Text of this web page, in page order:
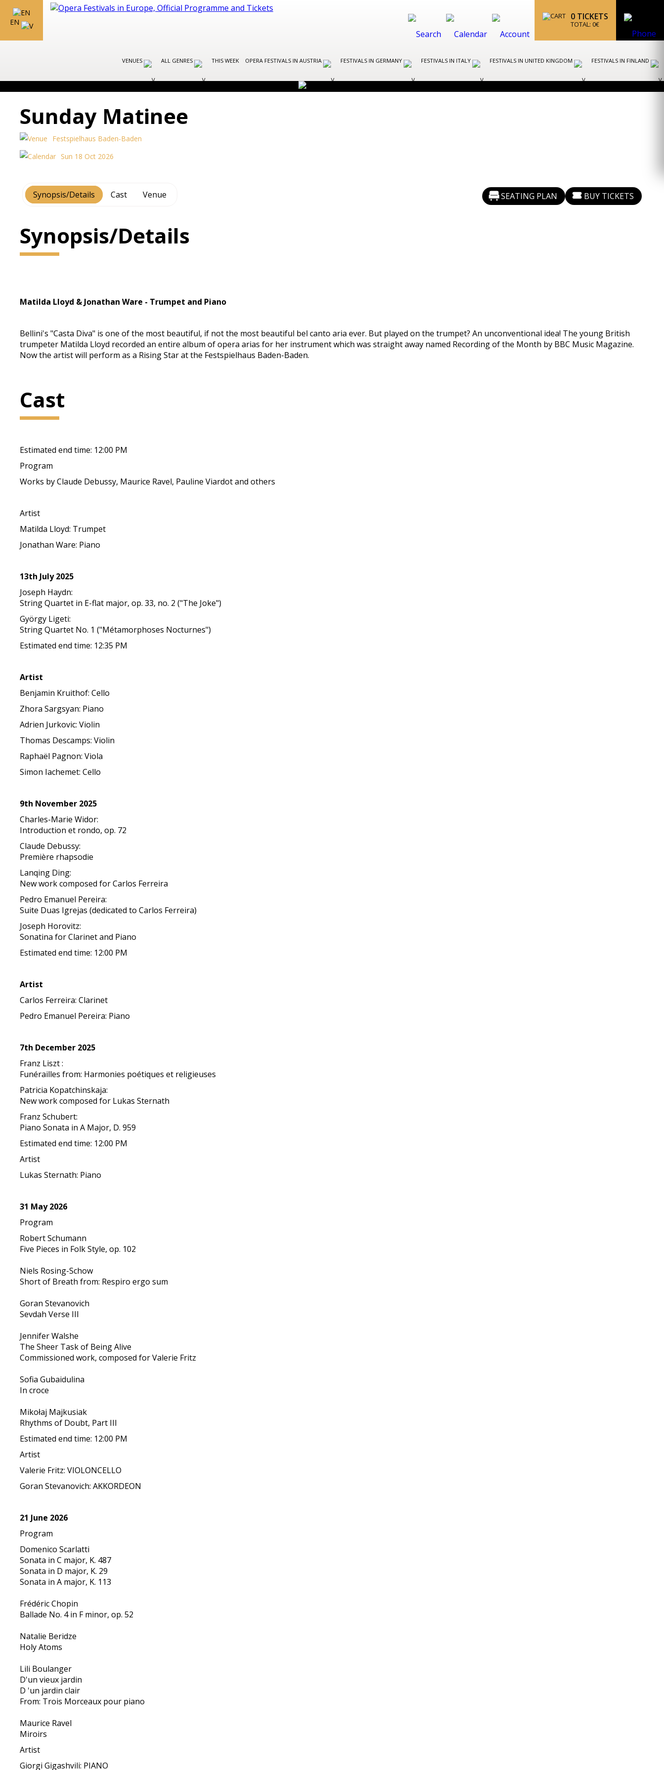
EN
0 TICKETS
TOTAL: 0€
VENUES ALL GENRES THIS WEEK OPERA FESTIVALS IN AUSTRIA FESTIVALS IN GERMANY FESTIVALS IN ITALY FESTIVALS IN UNITED KINGDOM FESTIVALS IN FINLAND
Sunday Matinee
Festspielhaus Baden-Baden
Sun 18 Oct 2026
Synopsis/Details Cast Venue SEATING PLAN BUY TICKETS
Synopsis/Details
Matilda Lloyd & Jonathan Ware - Trumpet and Piano
Bellini's "Casta Diva" is one of the most beautiful, if not the most beautiful bel canto aria ever. But played on the trumpet? An unconventional idea! The young British
trumpeter Matilda Lloyd recorded an entire album of opera arias for her instrument which was straight away named Recording of the Month by BBC Music Magazine.
Now the artist will perform as a Rising Star at the Festspielhaus Baden-Baden.
Cast
Estimated end time: 12:00 PM
Program
Works by Claude Debussy, Maurice Ravel, Pauline Viardot and others
Artist
Matilda Lloyd: Trumpet
Jonathan Ware: Piano
13th July 2025
Joseph Haydn:
String Quartet in E-flat major, op. 33, no. 2 ("The Joke")
György Ligeti:
String Quartet No. 1 ("Métamorphoses Nocturnes")
Estimated end time: 12:35 PM
Artist
Benjamin Kruithof: Cello
Zhora Sargsyan: Piano
Adrien Jurkovic: Violin
Thomas Descamps: Violin
Raphaël Pagnon: Viola
Simon Iachemet: Cello
9th November 2025
Charles-Marie Widor:
Introduction et rondo, op. 72
Claude Debussy:
Première rhapsodie
Lanqing Ding:
New work composed for Carlos Ferreira
Pedro Emanuel Pereira:
Suite Duas Igrejas (dedicated to Carlos Ferreira)
Joseph Horovitz:
Sonatina for Clarinet and Piano
Estimated end time: 12:00 PM
Artist
Carlos Ferreira: Clarinet
Pedro Emanuel Pereira: Piano
7th December 2025
Franz Liszt :
Funérailles from: Harmonies poétiques et religieuses
Patricia Kopatchinskaja:
New work composed for Lukas Sternath
Franz Schubert:
Piano Sonata in A Major, D. 959
Estimated end time: 12:00 PM
Artist
Lukas Sternath: Piano
31 May 2026
Program
Robert Schumann
Five Pieces in Folk Style, op. 102
Niels Rosing-Schow
Short of Breath from: Respiro ergo sum
Goran Stevanovich
Sevdah Verse III
Jennifer Walshe
The Sheer Task of Being Alive
Commissioned work, composed for Valerie Fritz
Sofia Gubaidulina
In croce
Mikołaj Majkusiak
Rhythms of Doubt, Part III
Estimated end time: 12:00 PM
Artist
Valerie Fritz: VIOLONCELLO
Goran Stevanovich: AKKORDEON
21 June 2026
Program
Domenico Scarlatti
Sonata in C major, K. 487
Sonata in D major, K. 29
Sonata in A major, K. 113
Frédéric Chopin
Ballade No. 4 in F minor, op. 52
Natalie Beridze
Holy Atoms
Lili Boulanger
D'un vieux jardin
D 'un jardin clair
From: Trois Morceaux pour piano
Maurice Ravel
Miroirs
Artist
Giorgi Gigashvili: PIANO